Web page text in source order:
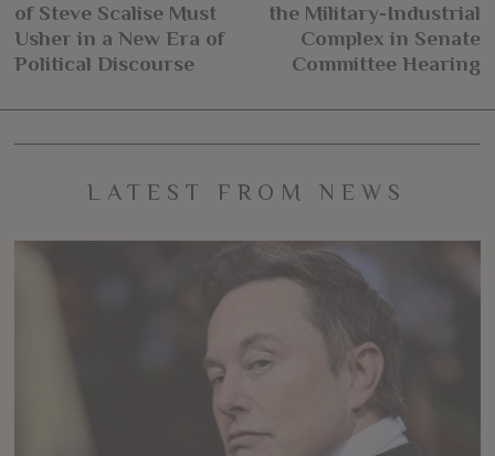
navigation
post:
of Steve Scalise Must
Usher in a New Era of
Political Discourse
the Military-Industrial
Complex in Senate
Committee Hearing
LATEST FROM NEWS